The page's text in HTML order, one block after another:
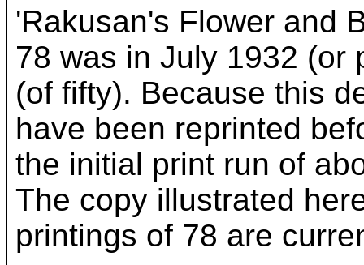
'Rakusan's Flower and
78 was in July 1932 (or
(of fifty). Because this
have been reprinted
the initial print run of
The copy illustrated
printings of 78 are